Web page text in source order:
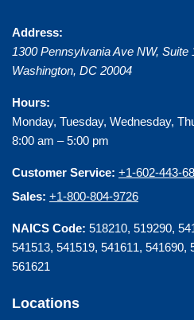
Address:
1300 Pennsylvania Ave NW, Suite
Washington, DC 20004
Hours:
Monday, Tuesday, Wednesday,
8:00 am – 5:00 pm
Customer Service: +1-602-443-
Sales: +1-800-804-9726
NAICS Code: 518210, 519290,
541513, 541519, 541611, 541690,
561621
Locations